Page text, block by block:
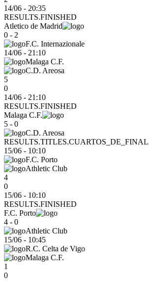
14/06 - 20:35
RESULTS.FINISHED
Atletico de Madrid
0 - 2
F.C. Internazionale
14/06 - 21:10
Malaga C.F.
C.D. Areosa
5
0
14/06 - 21:10
RESULTS.FINISHED
Malaga C.F.
5 - 0
C.D. Areosa
RESULTS.TITLES.CUARTOS_DE_FINAL
15/06 - 10:10
F.C. Porto
Athletic Club
4
0
15/06 - 10:10
RESULTS.FINISHED
F.C. Porto
4 - 0
Athletic Club
15/06 - 10:45
R.C. Celta de Vigo
Malaga C.F.
1
0